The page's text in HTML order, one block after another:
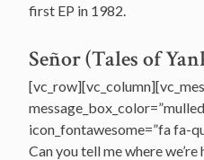
first EP in 1982.
Señor (Tales of
icon_fontawesome=”fa fa-
Can you tell me where we’re